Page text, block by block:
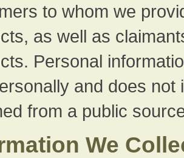
to whom we
as well as
Personal
and does not
from a public
We